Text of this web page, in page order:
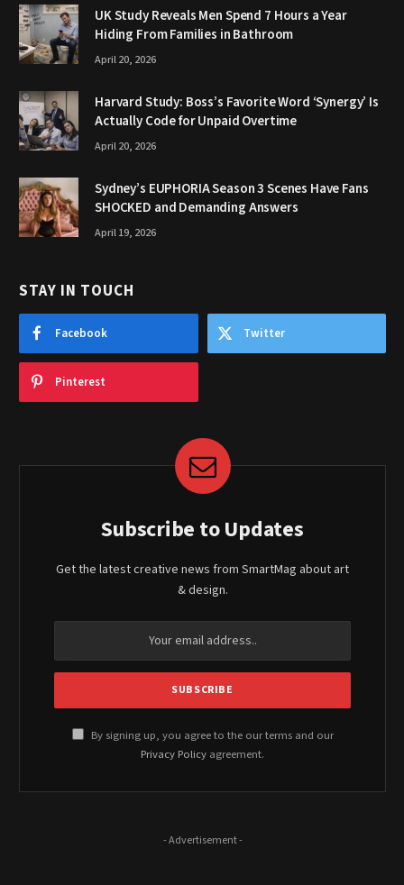
UK Study Reveals Men Spend 7 Hours a Year
Hiding From Families in Bathroom
April 20, 2026
Harvard Study: Boss’s Favorite Word ‘Synergy’ Is
Actually Code for Unpaid Overtime
April 20, 2026
Sydney’s EUPHORIA Season 3 Scenes Have Fans
SHOCKED and Demanding Answers
April 19, 2026
STAY IN TOUCH
Facebook Twitter
Pinterest
Subscribe to Updates
Get the latest creative news from SmartMag about art
& design.
By signing up, you agree to the our terms and our
Privacy Policy agreement.
- Advertisement -